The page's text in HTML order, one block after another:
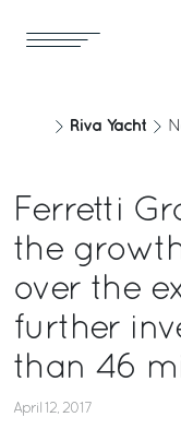
Riva Yacht
Ferretti
the
over the
further
than 46
April 12, 2017